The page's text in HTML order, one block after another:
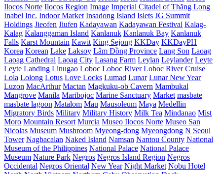
Ilocos Norte Ilocos Region Image Imperial Citadel of Thăng Long
Inabel Inc. Indoor Market Insadong Island Islets JG Summit
Holdings Jieofen Jiufen Kadayawan Kadayawan Festival Kalag-
Kalag Kalanggaman Island Kanlanuk Kanlanuk Bay Kanlanuk
Falls Karst Mountain Kawit King Sejong KKDay KKDayPH
Korea Korean Lake Laksoy Lâm Đồng Province Lang Son Laoag
Laoag Cathedral Laoag City Lasang Farm Leylan Leylander Leyte
Leyte Landing Linugao Loboc Loboc River Loboc River Cruise
Lola Lolong Lotus Love Locks Lumad Lunar Lunar New Year
Luzon MacArthur Mactan Magkuku-ob Cavern Mambukal
Mangrove Manila Maribojoc Marine Sanctuary Market masbate
masbate lagoon Matalom Mau Mausoleum Maya Medellin
Migratory Birds Military Military History Milk Tea Mindanao Mist
Moro Mountain Resort Murcia Museo Ilocos Norte Museo San
Nicolas Museum Mushroom Myeong-dong Myeongdong N Seoul
Tower Nagbacalan Naked Island Namsan Nantou County National
Museum of the Philippines National Palace National Palace
Museum Nature Park Negros Negros Island Region Negros
Occidental Negros Oriental New Year Night Market Nobu Hotel